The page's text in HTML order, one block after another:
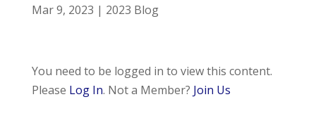
Mar 9, 2023 | 2023 Blog
You need to be logged in to view this content.
Please Log In. Not a Member? Join Us